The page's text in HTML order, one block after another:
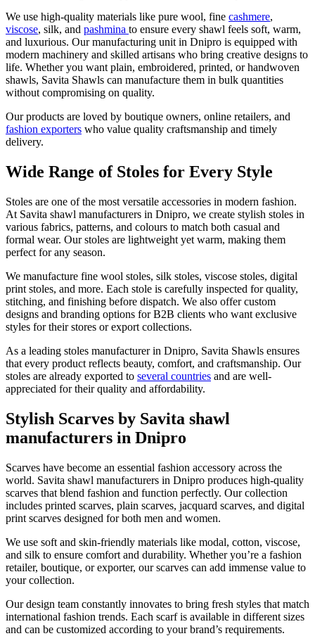
We use high-quality materials like pure wool, fine cashmere,
viscose, silk, and pashmina to ensure every shawl feels soft, warm,
and luxurious. Our manufacturing unit in Dnipro is equipped with
modern machinery and skilled artisans who bring creative designs to
life. Whether you want plain, embroidered, printed, or handwoven
shawls, Savita Shawls can manufacture them in bulk quantities
without compromising on quality.
Our products are loved by boutique owners, online retailers, and
fashion exporters who value quality craftsmanship and timely
delivery.
Wide Range of Stoles for Every Style
Stoles are one of the most versatile accessories in modern fashion.
At Savita shawl manufacturers in Dnipro, we create stylish stoles in
various fabrics, patterns, and colours to match both casual and
formal wear. Our stoles are lightweight yet warm, making them
perfect for any season.
We manufacture fine wool stoles, silk stoles, viscose stoles, digital
print stoles, and more. Each stole is carefully inspected for quality,
stitching, and finishing before dispatch. We also offer custom
designs and branding options for B2B clients who want exclusive
styles for their stores or export collections.
As a leading stoles manufacturer in Dnipro, Savita Shawls ensures
that every product reflects beauty, comfort, and craftsmanship. Our
stoles are already exported to several countries and are well-
appreciated for their quality and affordability.
Stylish Scarves by Savita shawl
manufacturers in Dnipro
Scarves have become an essential fashion accessory across the
world. Savita shawl manufacturers in Dnipro produces high-quality
scarves that blend fashion and function perfectly. Our collection
includes printed scarves, plain scarves, jacquard scarves, and digital
print scarves designed for both men and women.
We use soft and skin-friendly materials like modal, cotton, viscose,
and silk to ensure comfort and durability. Whether you’re a fashion
retailer, boutique, or exporter, our scarves can add immense value to
your collection.
Our design team constantly innovates to bring fresh styles that match
international fashion trends. Each scarf is available in different sizes
and can be customized according to your brand’s requirements.